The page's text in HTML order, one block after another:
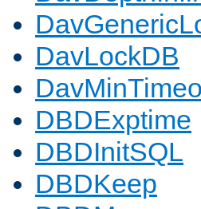
DavLockDB
DBDExptime
DBDInitSQL
DBDKeep